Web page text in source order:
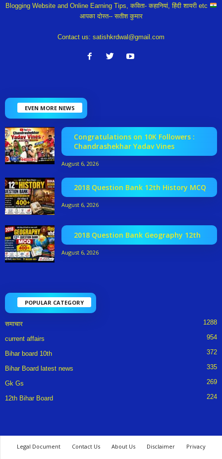
Blogging Website and Online Earning Tips, कविता- कहानियां, हिंदी शायरी etc
आपका दोस्त-- सतीश कुमार
Contact us: satishkrdwal@gmail.com
EVEN MORE NEWS
Congratulations on 10K Followers :
Chandrashekhar Yadav Vines
August 6, 2026
2018 Question Bank 12th History MCQ
August 6, 2026
2018 Question Bank Geography 12th
August 6, 2026
POPULAR CATEGORY
समाचार 1288
current affairs 954
Bihar board 10th 372
Bihar Board latest news 335
Gk Gs 269
12th Bihar Board 224
Legal Document Contact Us About Us Disclaimer
Privacy